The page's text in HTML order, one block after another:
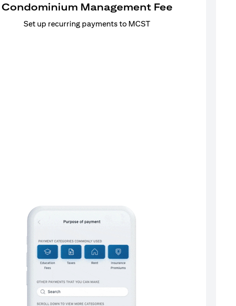
Condominium Management Fee
Set up recurring payments to MCST